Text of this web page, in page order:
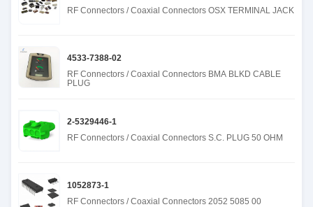
RF Connectors / Coaxial Connectors OSX TERMINAL JACK
4533-7388-02
RF Connectors / Coaxial Connectors BMA BLKD CABLE
PLUG
2-5329446-1
RF Connectors / Coaxial Connectors S.C. PLUG 50 OHM
1052873-1
RF Connectors / Coaxial Connectors 2052 5085 00